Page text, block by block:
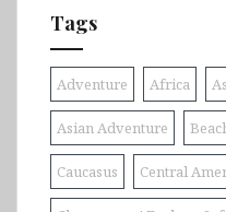
Tags
Adventure Africa
Asian Adventure
Caucasus Central